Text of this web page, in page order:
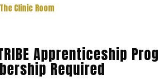
The Clinic Room
Apprenticeship
Required